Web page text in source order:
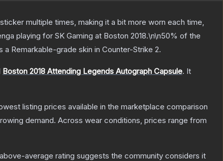
multiple times, making it a bit more worn each time,
playing for SK Gaming at Boston 2018.\n\n50% of the
a Remarkable-grade skin in Counter-Strike 2.
Boston 2018 Attending Legends Autograph Capsule. It
listing prices available in the marketplace comparison
demand. Across wear conditions, prices range from
average rating suggests the community considers it